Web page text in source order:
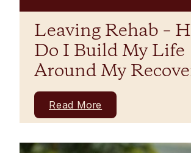
Leaving Rehab –
Do I Build My Life
Around My
Read More